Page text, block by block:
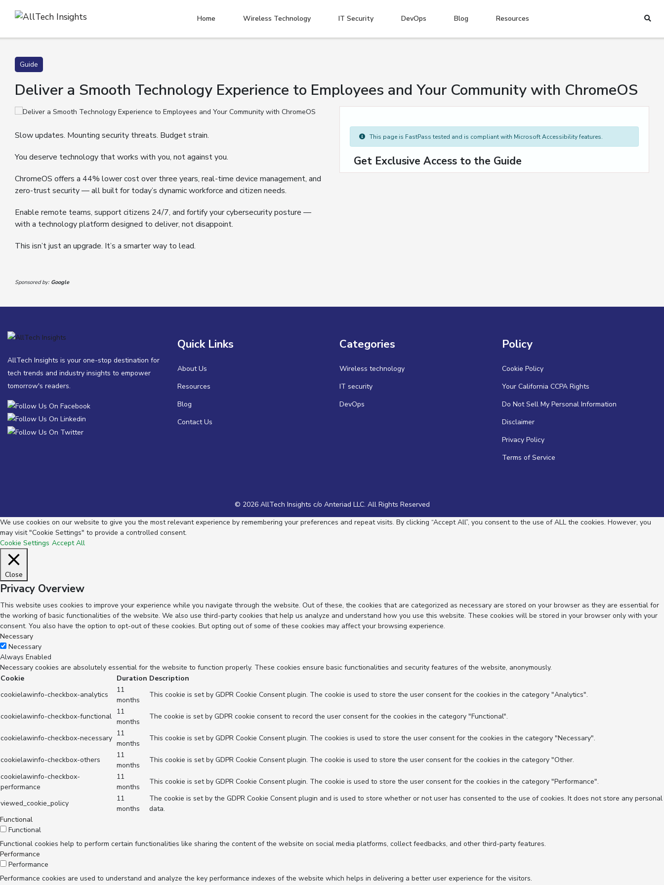
Home Wireless Technology IT Security DevOps Blog Resources
Guide
Deliver a Smooth Technology Experience to Employees and Your Community with ChromeOS
Slow updates. Mounting security threats. Budget strain.
You deserve technology that works with you, not against you.
ChromeOS offers a 44% lower cost over three years, real-time device management, and
zero-trust security — all built for today’s dynamic workforce and citizen needs.
Enable remote teams, support citizens 24/7, and fortify your cybersecurity posture —
with a technology platform designed to deliver, not disappoint.
This isn’t just an upgrade. It’s a smarter way to lead.
Sponsored by: Google
This page is FastPass tested and is compliant with Microsoft Accessibility features.
Get Exclusive Access to the Guide
AllTech Insights is your one-stop destination for
tech trends and industry insights to empower
tomorrow's readers.
Quick Links
About Us
Resources
Blog
Contact Us
Categories
Wireless technology
IT security
DevOps
Policy
Cookie Policy
Your California CCPA Rights
Do Not Sell My Personal Information
Disclaimer
Privacy Policy
Terms of Service
© 2026 AllTech Insights c/o Anteriad LLC. All Rights Reserved
We use cookies on our website to give you the most relevant experience by remembering your preferences and repeat visits. By clicking “Accept All”, you consent to the use of ALL the cookies. However, you
may visit "Cookie Settings" to provide a controlled consent.
Cookie Settings Accept All
Close
Privacy Overview
This website uses cookies to improve your experience while you navigate through the website. Out of these, the cookies that are categorized as necessary are stored on your browser as they are essential for
the working of basic functionalities of the website. We also use third-party cookies that help us analyze and understand how you use this website. These cookies will be stored in your browser only with your
consent. You also have the option to opt-out of these cookies. But opting out of some of these cookies may affect your browsing experience.
Necessary
Necessary
Always Enabled
Necessary cookies are absolutely essential for the website to function properly. These cookies ensure basic functionalities and security features of the website, anonymously.
Cookie
Duration Description
cookielawinfo-checkbox-analytics
11
months
This cookie is set by GDPR Cookie Consent plugin. The cookie is used to store the user consent for the cookies in the category "Analytics".
cookielawinfo-checkbox-functional
11
months
The cookie is set by GDPR cookie consent to record the user consent for the cookies in the category "Functional".
cookielawinfo-checkbox-necessary
11
months
This cookie is set by GDPR Cookie Consent plugin. The cookies is used to store the user consent for the cookies in the category "Necessary".
cookielawinfo-checkbox-others
11
months
This cookie is set by GDPR Cookie Consent plugin. The cookie is used to store the user consent for the cookies in the category "Other.
cookielawinfo-checkbox-
performance
11
months
This cookie is set by GDPR Cookie Consent plugin. The cookie is used to store the user consent for the cookies in the category "Performance".
viewed_cookie_policy
11
months
The cookie is set by the GDPR Cookie Consent plugin and is used to store whether or not user has consented to the use of cookies. It does not store any personal
data.
Functional
Functional
Functional cookies help to perform certain functionalities like sharing the content of the website on social media platforms, collect feedbacks, and other third-party features.
Performance
Performance
Performance cookies are used to understand and analyze the key performance indexes of the website which helps in delivering a better user experience for the visitors.